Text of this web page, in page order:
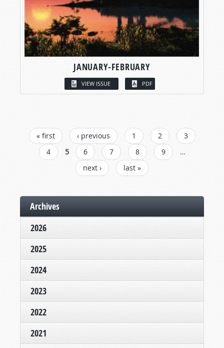
JANUARY-FEBRUARY
VIEW ISSUE PDF
PAGES
« first ‹ previous 1 2
3
4
5 6 7 8 9
…
next ›
last »
Archives
2026
2025
2024
2023
2022
2021